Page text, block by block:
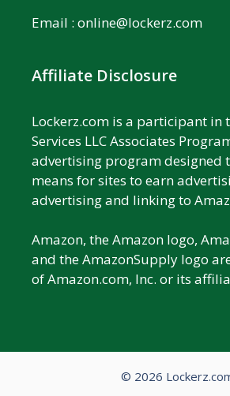
Email : online@lockerz.com
Affiliate Disclosure
Lockerz.com is a participant in
Services LLC Associates
advertising program designed
means for sites to earn
advertising and linking to
Amazon, the Amazon logo,
and the AmazonSupply logo
of Amazon.com, Inc. or its
© 2026